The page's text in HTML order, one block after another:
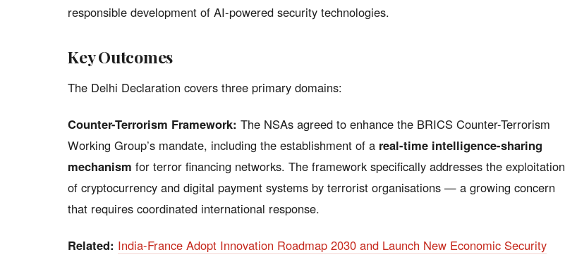
responsible development of AI-powered security technologies.
Key Outcomes
The Delhi Declaration covers three primary domains:
Counter-Terrorism Framework: The NSAs agreed to enhance the BRICS Counter-Terrorism
Working Group’s mandate, including the establishment of a real-time intelligence-sharing
mechanism for terror financing networks. The framework specifically addresses the exploitation
of cryptocurrency and digital payment systems by terrorist organisations — a growing concern
that requires coordinated international response.
Related: India-France Adopt Innovation Roadmap 2030 and Launch New Economic Security